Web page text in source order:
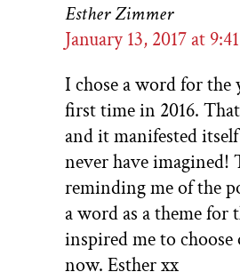
Esther Zimmer
January 13, 2017 at
I chose a word for the
first time in 2016.
and it manifested
never have imagined!
reminding me of the
a word as a theme for
inspired me to choose
now. Esther xx